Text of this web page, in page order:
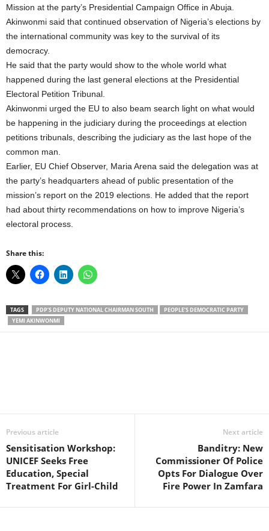
Mission at the party’s Presidential Campaign Office in Abuja.
Akinwonmi said that continued observation of Nigeria’s elections by
the international community was key to the survival of its
democracy.
He said that the party would show to the whole world what
happened during the last general elections at the Presidential
Electoral Petition Tribunal.
Akinwonmi urged the EU to also beam search light on what would
be happening in the judiciary during the proceedings at election
petitions tribunals, describing the judiciary as the last hope of the
common man.
Earlier, EU Chief Observer, Maria Arena said the delegation was at
the party’s headquarters ahead of public presentation of the
mission’s report on the 2019 elections. He added that the report
had about thirty recommendations on how to improve Nigeria’s
electoral process.
Share this:
TAGS PDP’S DEPUTY NATIONAL CHAIRMAN SOUTH
PEOPLE’S DEMOCRATIC PARTY
YEMI AKINWONMI
Previous article
Sensitisation Workshop:
UNICEF Seeks Free
Education, Special
Treatment For Girl-Child
Next article
Banditry: New
Commissioner Of Police
Opts For Dialogue Over
Fire Power In Zamfara